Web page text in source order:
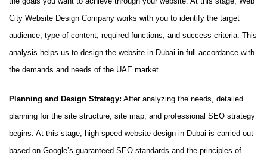
City Website Design Company works with you to identify the target
audience, type of content, required functions, and success criteria. This
analysis helps us to design the website in Dubai in full accordance with
the demands and needs of the UAE market.
Planning and Design Strategy: After analyzing the needs, detailed
planning for the site structure, site map, and professional SEO strategy
begins. At this stage, high speed website design in Dubai is carried out
based on Google’s guaranteed SEO standards and the principles of